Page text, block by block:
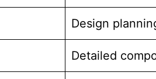
Design
Detailed